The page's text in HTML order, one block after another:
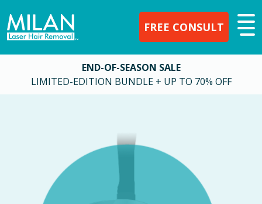
FREE CONSULT
END-OF-SEASON SALE
LIMITED-EDITION BUNDLE + UP TO 70% OFF